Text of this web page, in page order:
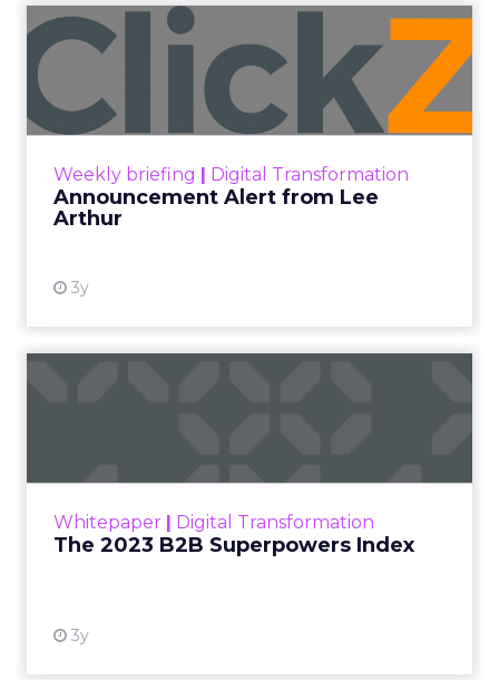
Weekly briefing Digital Transformation
Announcement Alert from Lee
Arthur
3y
Announcement Alert from
Lee Arthur
Announcement Alert!! Read More
Whitepaper Digital Transformation
The 2023 B2B Superpowers Index
3y
that are critical to succ...